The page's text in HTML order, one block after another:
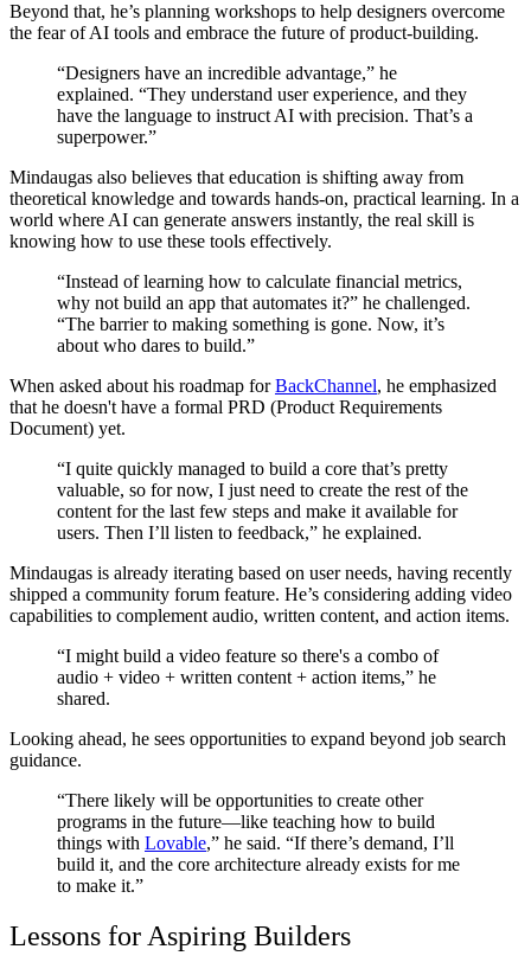
Beyond that, he’s planning workshops to help designers overcome
the fear of AI tools and embrace the future of product-building.
“Designers have an incredible advantage,” he
explained. “They understand user experience, and they
have the language to instruct AI with precision. That’s a
superpower.”
Mindaugas also believes that education is shifting away from
theoretical knowledge and towards hands-on, practical learning. In a
world where AI can generate answers instantly, the real skill is
knowing how to use these tools effectively.
“Instead of learning how to calculate financial metrics,
why not build an app that automates it?” he challenged.
“The barrier to making something is gone. Now, it’s
about who dares to build.”
When asked about his roadmap forBackChannel, he emphasized
that he doesn't have a formal PRD (Product Requirements
Document) yet.
“I quite quickly managed to build a core that’s pretty
valuable, so for now, I just need to create the rest of the
content for the last few steps and make it available for
users. Then I’ll listen to feedback,” he explained.
Mindaugas is already iterating based on user needs, having recently
shipped a community forum feature. He’s considering adding video
capabilities to complement audio, written content, and action items.
“I might build a video feature so there's a combo of
audio + video + written content + action items,” he
shared.
Looking ahead, he sees opportunities to expand beyond job search
guidance.
“There likely will be opportunities to create other
programs in the future—like teaching how to build
things with Lovable,” he said. “If there’s demand, I’ll
build it, and the core architecture already exists for me
to make it.”
Lessons for Aspiring Builders